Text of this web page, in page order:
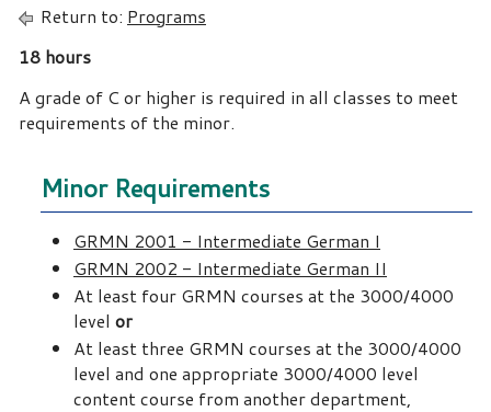
Return to: Programs
18 hours
A grade of C or higher is required in all classes to meet
requirements of the minor.
Minor Requirements
GRMN 2001 - Intermediate German I
GRMN 2002 - Intermediate German II
At least four GRMN courses at the 3000/4000
level or
At least three GRMN courses at the 3000/4000
level and one appropriate 3000/4000 level
content course from another department,